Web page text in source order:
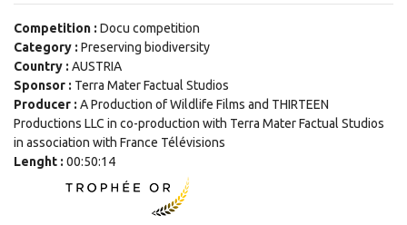
Competition : Docu competition
Category : Preserving biodiversity
Country : AUSTRIA
Sponsor : Terra Mater Factual Studios
Producer : A Production of Wildlife Films and THIRTEEN
Productions LLC in co-production with Terra Mater Factual Studios
in association with France Télévisions
Lenght : 00:50:14